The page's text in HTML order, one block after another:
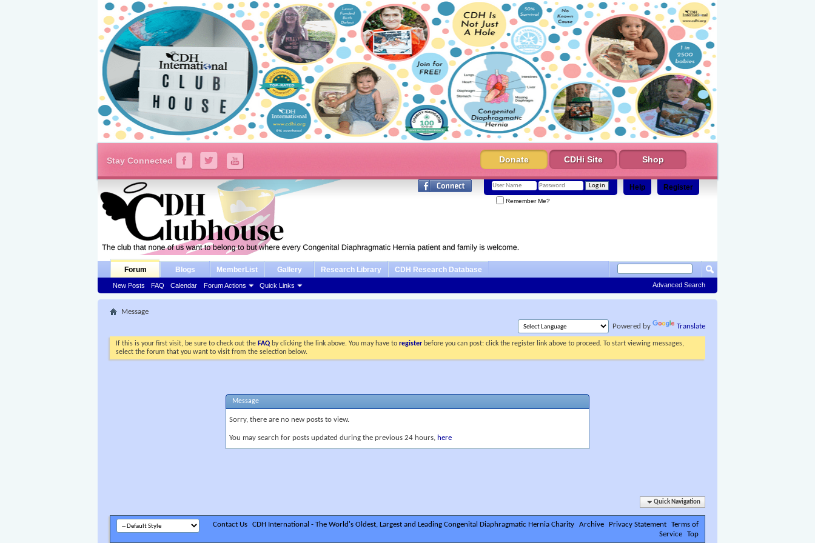
Stay Connected Donate CDHi Site Shop
Register
Help
Remember Me?
Forum
New Posts FAQ Calendar Forum Actions Quick Links
Blogs MemberList Gallery Research Library CDH Research Database
Advanced Search
Message
Powered by
Translate
If this is your first visit, be sure to check out the FAQ by clicking the link above. You may have toregister before you can post: click the register link above to proceed. To start viewing messages,
select the forum that you want to visit from the selection below.
Message
Sorry, there are no new posts to view.
You may search for posts updated during the previous 24 hours, here
Quick Navigation
Contact Us CDH International - The World's Oldest, Largest and Leading Congenital Diaphragmatic Hernia Charity Archive Privacy Statement
Terms of
Service
Top